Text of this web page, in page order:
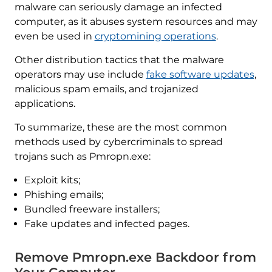
malware can seriously damage an infected
computer, as it abuses system resources and may
even be used in cryptomining operations.
Other distribution tactics that the malware
operators may use include fake software updates,
malicious spam emails, and trojanized
applications.
To summarize, these are the most common
methods used by cybercriminals to spread
trojans such as Pmropn.exe:
Exploit kits;
Phishing emails;
Bundled freeware installers;
Fake updates and infected pages.
Remove Pmropn.exe Backdoor from